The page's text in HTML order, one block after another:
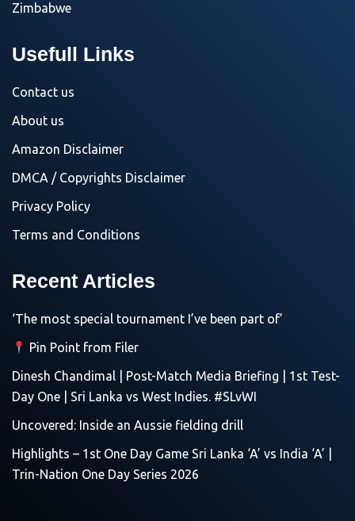
Zimbabwe
Usefull Links
Contact us
About us
Amazon Disclaimer
DMCA / Copyrights Disclaimer
Privacy Policy
Terms and Conditions
Recent Articles
‘The most special tournament I’ve been part of’
Pin Point from Filer
Dinesh Chandimal | Post-Match Media Briefing | 1st Test-
Day One | Sri Lanka vs West Indies. #SLvWI
Uncovered: Inside an Aussie fielding drill
Highlights – 1st One Day Game Sri Lanka ‘A’ vs India ‘A’ |
Trin-Nation One Day Series 2026